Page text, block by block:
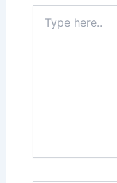
here..